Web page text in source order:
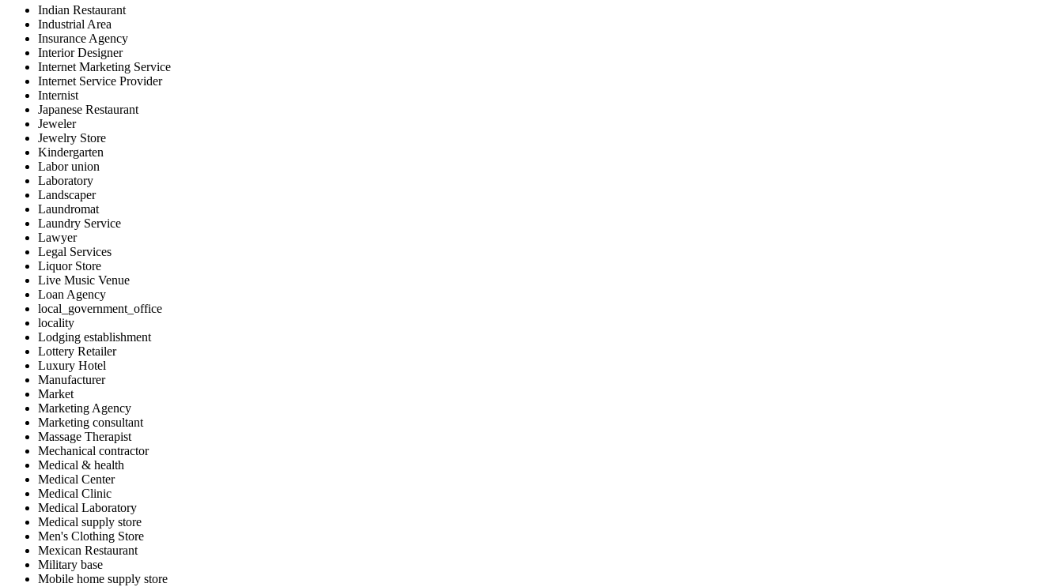
Indian Restaurant
Industrial Area
Insurance Agency
Interior Designer
Internet Marketing Service
Internet Service Provider
Internist
Japanese Restaurant
Jeweler
Jewelry Store
Kindergarten
Labor union
Laboratory
Landscaper
Laundromat
Laundry Service
Lawyer
Legal Services
Liquor Store
Live Music Venue
Loan Agency
local_government_office
locality
Lodging establishment
Lottery Retailer
Luxury Hotel
Manufacturer
Market
Marketing Agency
Marketing consultant
Massage Therapist
Mechanical contractor
Medical & health
Medical Center
Medical Clinic
Medical Laboratory
Medical supply store
Men's Clothing Store
Mexican Restaurant
Military base
Mobile home supply store